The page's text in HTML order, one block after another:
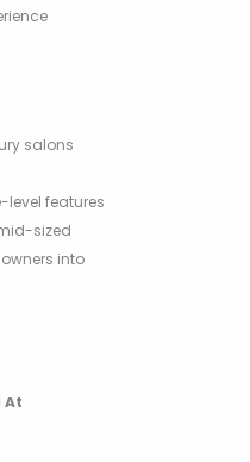
salons
level features
sized
into
At